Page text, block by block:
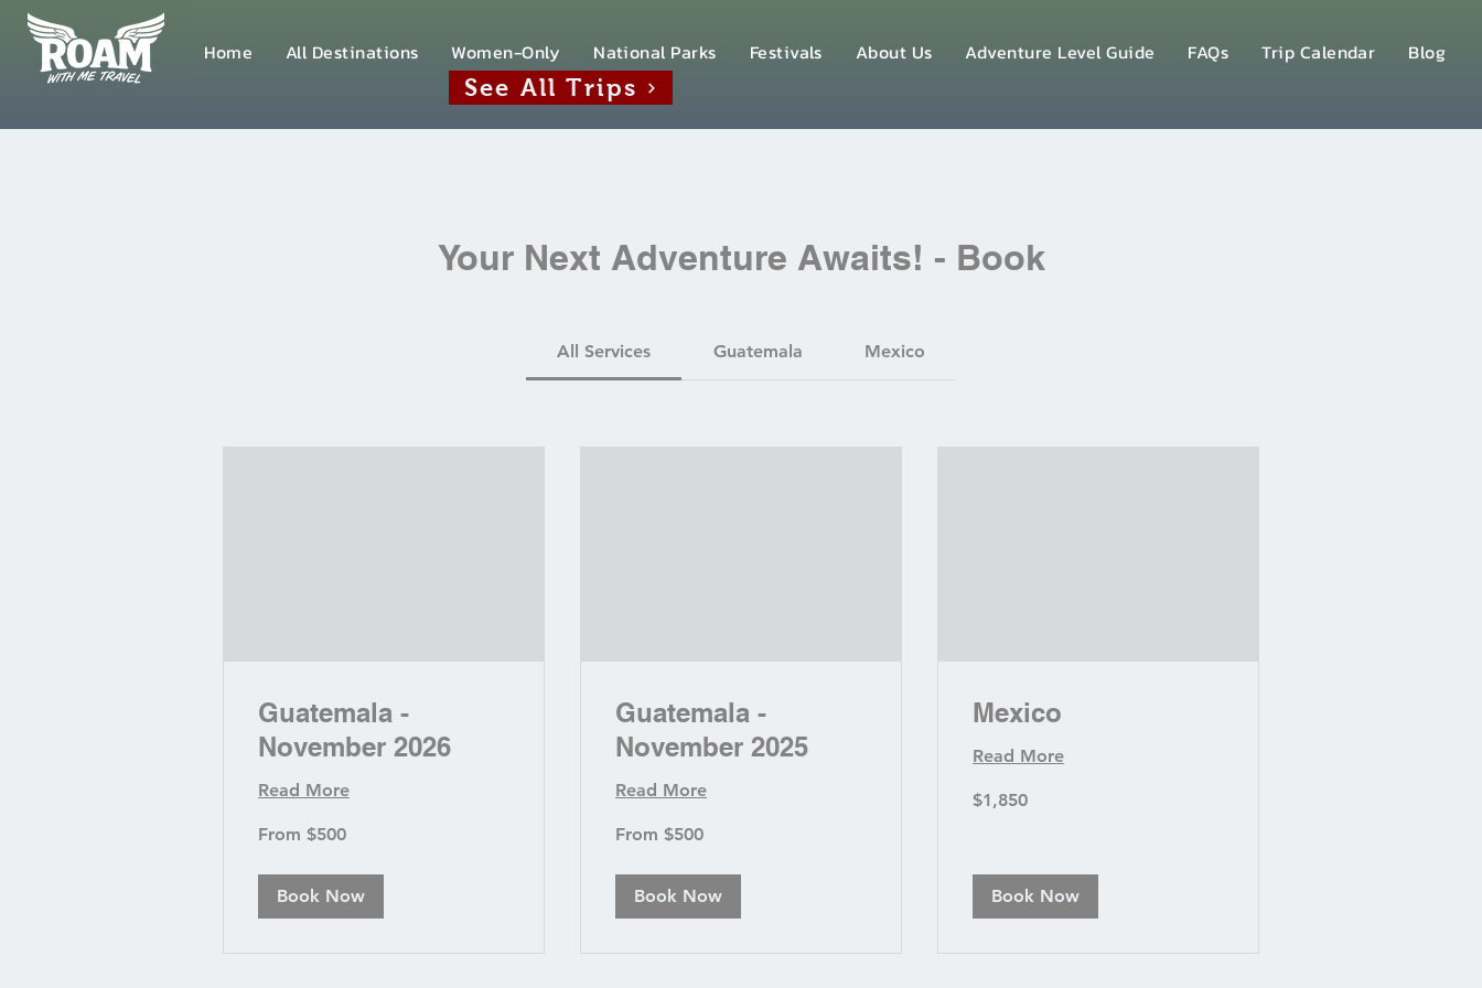
Home All Destinations Women-Only National Parks Festivals About Us Adventure Level Guide FAQs Trip Calendar Blog
See All Trips
Your Next Adventure Awaits! - Book
All Services Guatemala Mexico
Guatemala -
November 2026
Read More
500
From $500
Book Now
Guatemala -
November 2025
Read More
500
From $500
Book Now
Mexico
Read More
US
$1,850
Book Now